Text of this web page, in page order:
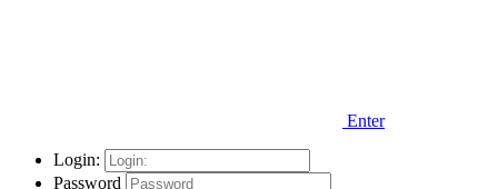
Enter
Login:
Password